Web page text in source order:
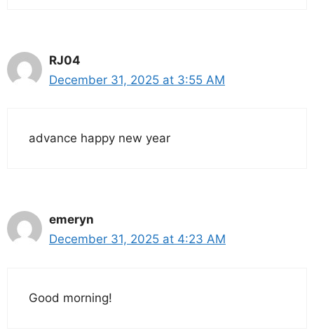
RJ04
December 31, 2025 at 3:55 AM
advance happy new year
emeryn
December 31, 2025 at 4:23 AM
Good morning!